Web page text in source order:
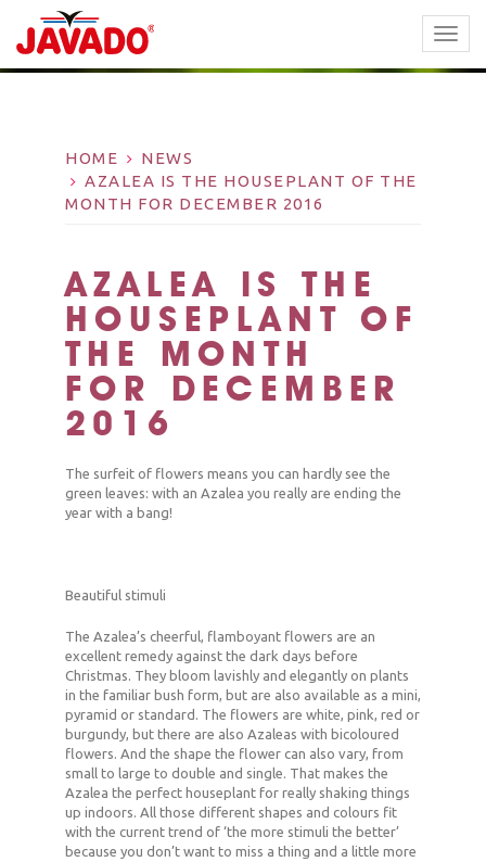
HOME
NEWS
AZALEA IS THE HOUSEPLANT OF THE
MONTH FOR DECEMBER 2016
AZALEA IS THE
HOUSEPLANT OF
THE MONTH
FOR DECEMBER
2016
The surfeit of flowers means you can hardly see the
green leaves: with an Azalea you really are ending the
year with a bang!
Beautiful stimuli
The Azalea’s cheerful, flamboyant flowers are an
excellent remedy against the dark days before
Christmas. They bloom lavishly and elegantly on plants
in the familiar bush form, but are also available as a mini,
pyramid or standard. The flowers are white, pink, red or
burgundy, but there are also Azaleas with bicoloured
flowers. And the shape the flower can also vary, from
small to large to double and single. That makes the
Azalea the perfect houseplant for really shaking things
up indoors. All those different shapes and colours fit
with the current trend of ‘the more stimuli the better’
because you don’t want to miss a thing and a little more